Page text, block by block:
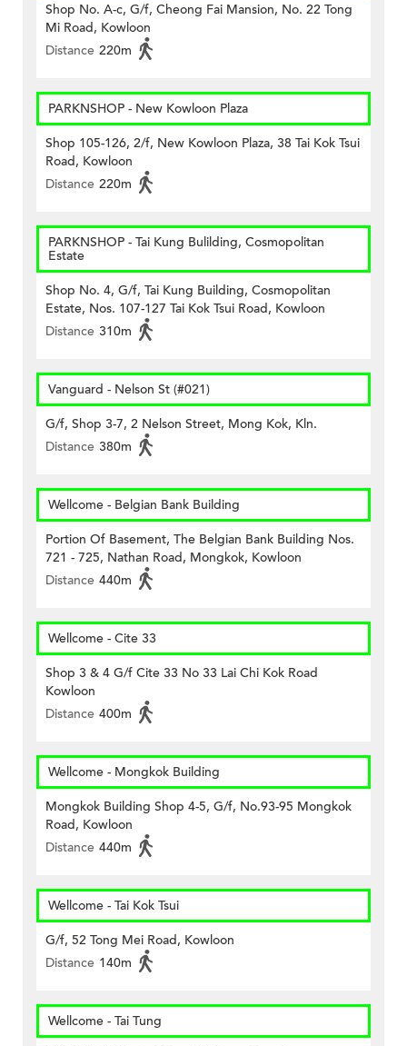
Shop No. A-c, G/f, Cheong Fai Mansion, No. 22 Tong
Mi Road, Kowloon
Distance 220m
PARKNSHOP - New Kowloon Plaza
Shop 105-126, 2/f, New Kowloon Plaza, 38 Tai Kok Tsui
Road, Kowloon
Distance 220m
PARKNSHOP - Tai Kung Bulilding, Cosmopolitan
Estate
Shop No. 4, G/f, Tai Kung Building, Cosmopolitan
Estate, Nos. 107-127 Tai Kok Tsui Road, Kowloon
Distance 310m
Vanguard - Nelson St (#021)
G/f, Shop 3-7, 2 Nelson Street, Mong Kok, Kln.
Distance 380m
Wellcome - Belgian Bank Building
Portion Of Basement, The Belgian Bank Building Nos.
721 - 725, Nathan Road, Mongkok, Kowloon
Distance 440m
Wellcome - Cite 33
Shop 3 & 4 G/f Cite 33 No 33 Lai Chi Kok Road
Kowloon
Distance 400m
Wellcome - Mongkok Building
Mongkok Building Shop 4-5, G/f, No.93-95 Mongkok
Road, Kowloon
Distance 440m
Wellcome - Tai Kok Tsui
G/f, 52 Tong Mei Road, Kowloon
Distance 140m
Wellcome - Tai Tung